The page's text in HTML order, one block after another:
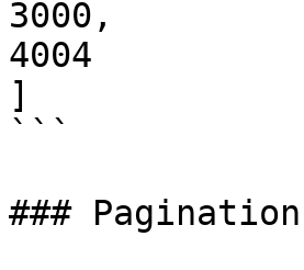
3000,
4004
]
```
###